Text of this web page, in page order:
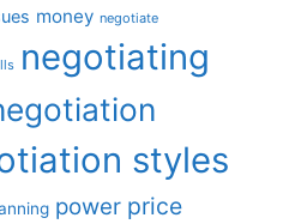
money negotiate
negotiating
styles
power price